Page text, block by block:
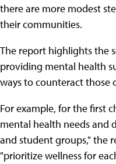
there are more modest
their communities.
The report highlights the
providing mental health
ways to counteract those
For example, for the first
mental health needs and
and student groups," the
"prioritize wellness for